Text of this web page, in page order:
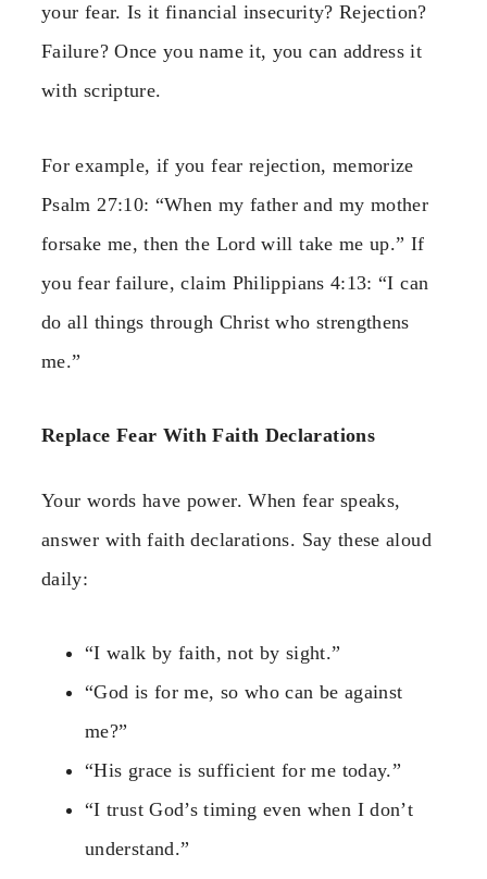
your fear. Is it financial insecurity? Rejection?
Failure? Once you name it, you can address it
with scripture.
For example, if you fear rejection, memorize
Psalm 27:10: “When my father and my mother
forsake me, then the Lord will take me up.” If
you fear failure, claim Philippians 4:13: “I can
do all things through Christ who strengthens
me.”
Replace Fear With Faith Declarations
Your words have power. When fear speaks,
answer with faith declarations. Say these aloud
daily:
“I walk by faith, not by sight.”
“God is for me, so who can be against
me?”
“His grace is sufficient for me today.”
“I trust God’s timing even when I don’t
understand.”